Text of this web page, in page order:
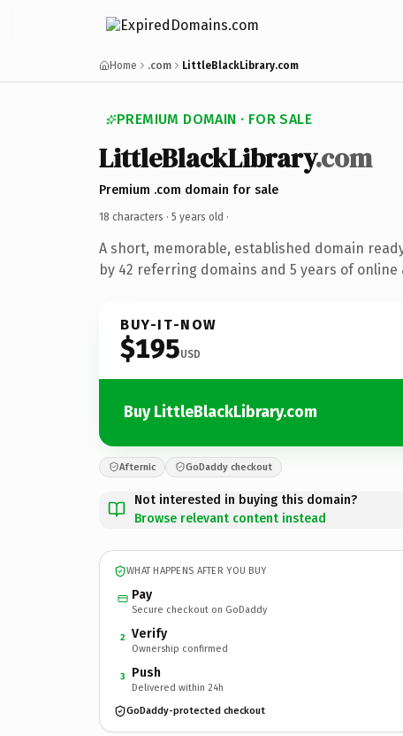
Home .com LittleBlackLibrary.com
PREMIUM DOMAIN · FOR SALE
LittleBlackLibrary.com
Premium .com domain for sale
18 characters · 5 years old ·
A short, memorable, established domain
by 42 referring domains and 5 years of online
BUY-IT-NOW
$195USD
Buy LittleBlackLibrary.com
Afternic GoDaddy checkout
Not interested in buying this domain?
Browse relevant content instead
WHAT HAPPENS AFTER YOU BUY
Pay
Secure checkout on GoDaddy
2 Verify
Ownership confirmed
3 Push
Delivered within 24h
GoDaddy-protected checkout